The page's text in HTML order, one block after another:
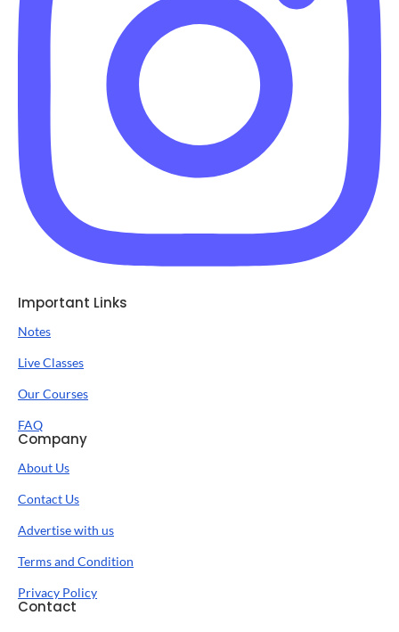
Important Links
Notes
Live Classes
Our Courses
FAQ
Company
About Us
Contact Us
Advertise with us
Terms and Condition
Privacy Policy
Contact